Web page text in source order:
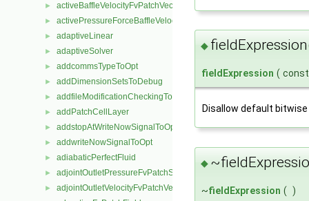
► activeBaffleVelocityFvPatchVectorField
► activePressureForceBaffleVelocityFvPatchVectorField
► adaptiveLinear
► adaptiveSolver
► addcommsTypeToOpt
► addDimensionSetsToDebug
► addfileModificationCheckingToOpt
► addPatchCellLayer
► addstopAtWriteNowSignalToOpt
► addwriteNowSignalToOpt
► adiabaticPerfectFluid
► adjointOutletPressureFvPatchScalarField
► adjointOutletVelocityFvPatchVectorField
◆
fieldExpression (
Disallow default
◆
~fieldExpression ( )